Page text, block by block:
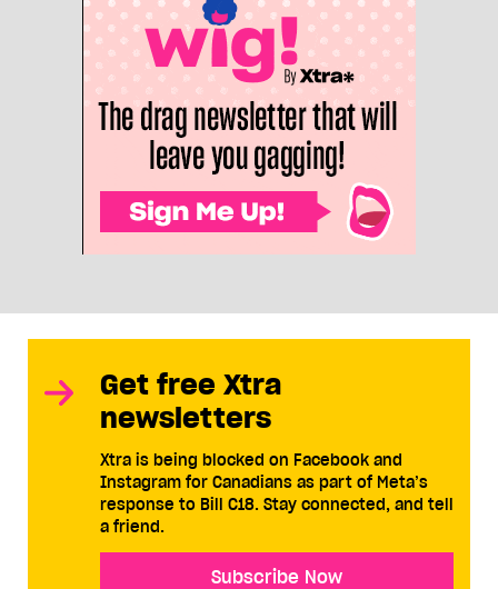
Get free Xtra
newsletters
Xtra is being blocked on Facebook and
Instagram for Canadians as part of Meta’s
response to Bill C18. Stay connected, and tell
a friend.
Subscribe Now